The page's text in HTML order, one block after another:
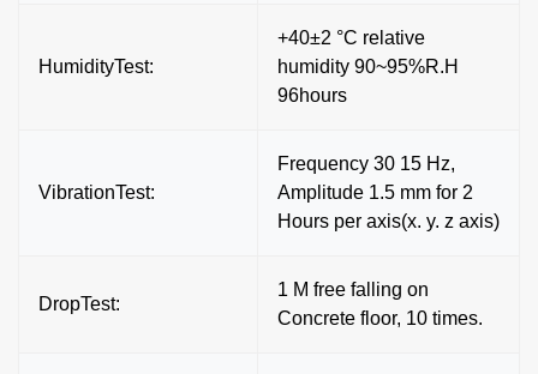
HumidityTest:
+40±2 °C relative
humidity 90~95%R.H
96hours
VibrationTest:
Frequency 30 15 Hz,
Amplitude 1.5 mm for 2
Hours per axis(x. y. z axis)
DropTest:
1 M free falling on
Concrete floor, 10 times.